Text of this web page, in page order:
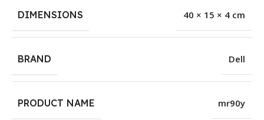
DIMENSIONS 40 × 15 × 4 cm
BRAND Dell
PRODUCT NAME mr90y